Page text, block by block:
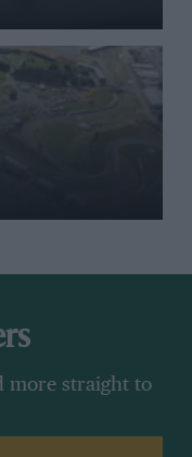
more straight to